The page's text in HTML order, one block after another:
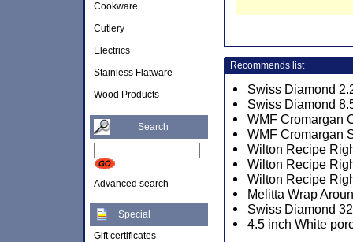
Cookware
Cutlery
Electrics
Stainless Flatware
Wood Products
Search
Advanced search
Special
Gift certificates
Recommends list
Swiss Diamond
Swiss Diamond
WMF Cromargan
WMF Cromargan
Wilton Recipe
Wilton Recipe
Wilton Recipe
Melitta Wrap
Swiss Diamond
4.5 inch White